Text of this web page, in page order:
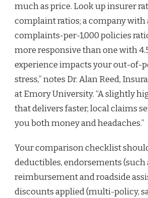
much as price. Look up insurer
complaint ratios; a company with
complaints-per-1,000 policies
more responsive than one with
experience impacts your out-of-
stress,” notes Dr. Alan Reed,
at Emory University. “A slightly
that delivers faster, local claims
you both money and headaches.”
Your comparison checklist
deductibles, endorsements (such
reimbursement and roadside
discounts applied (multi-policy,